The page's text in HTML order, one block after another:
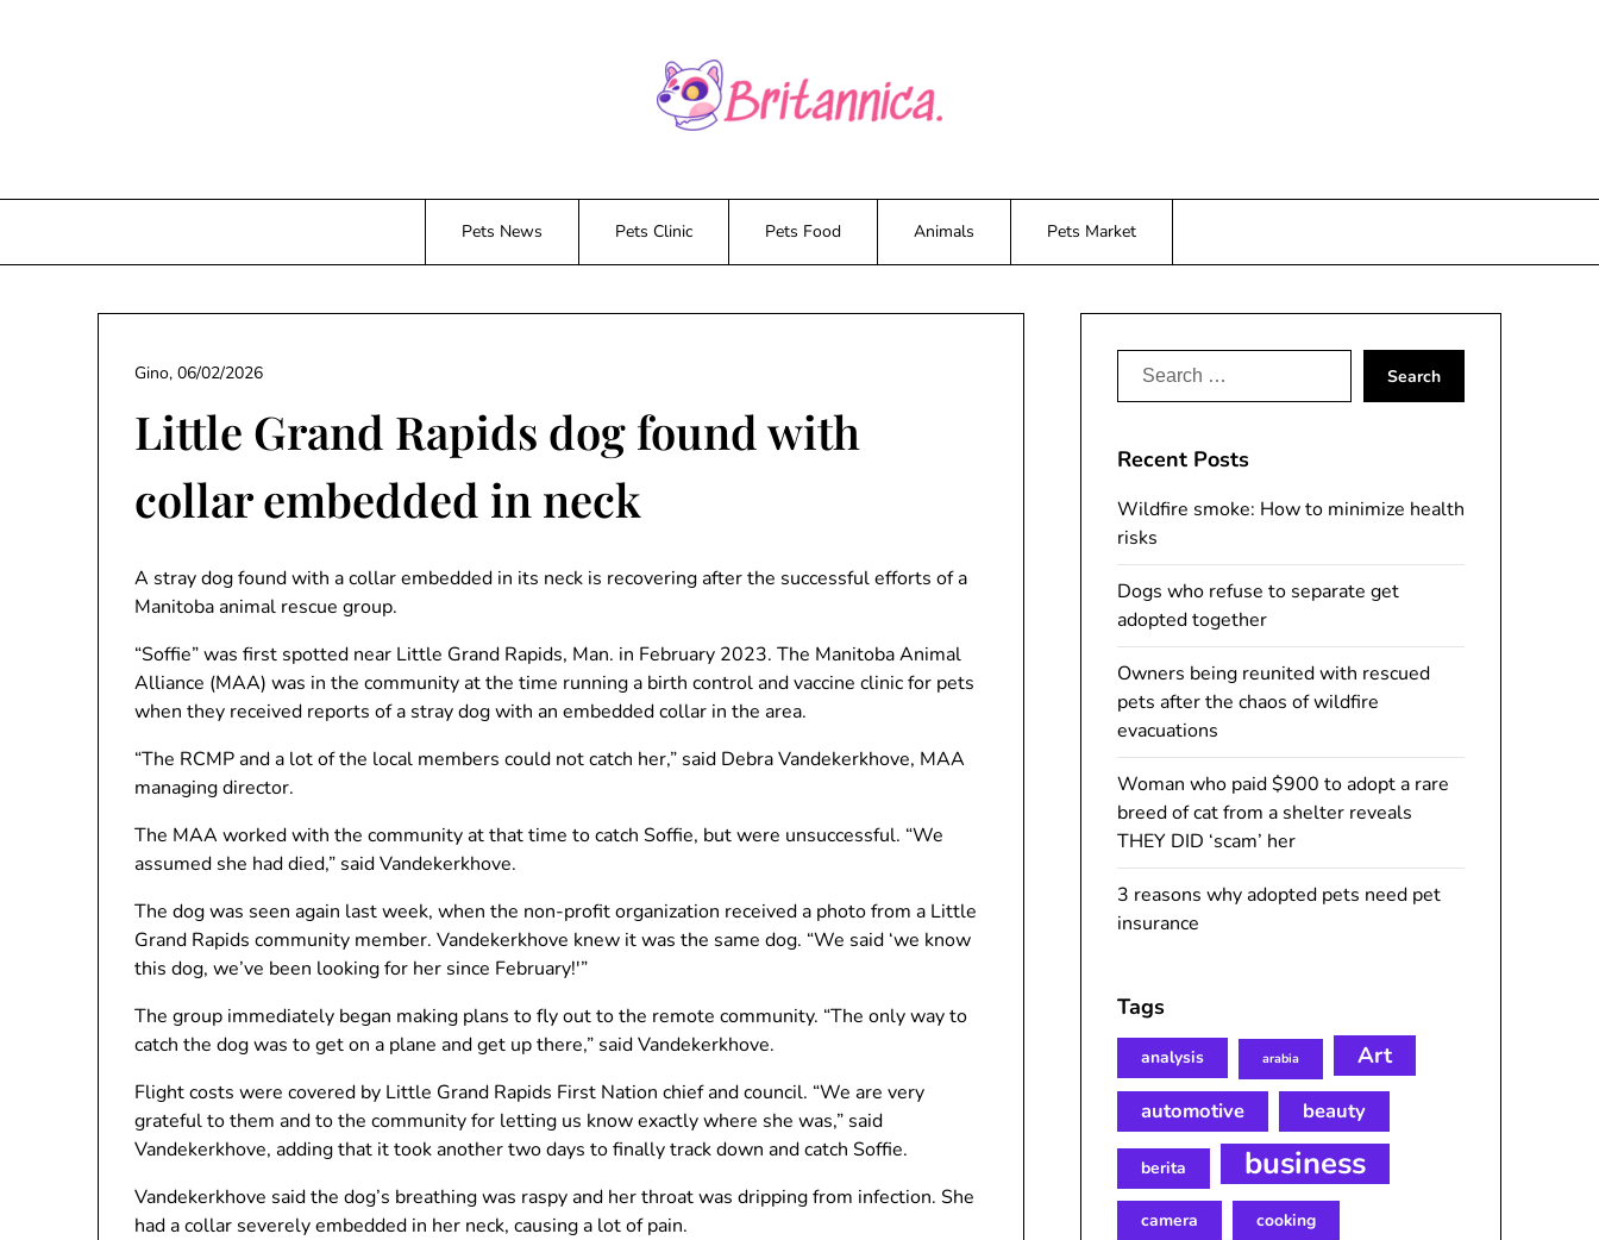
Pets News Pets Clinic Pets Food Animals Pets Market
Little Grand Rapids dog found with
collar embedded in neck
Gino, 06/02/2026
A stray dog ​​found with a collar embedded in its neck is recovering after the successful efforts of a
Manitoba animal rescue group.
“Soffie” was first spotted near Little Grand Rapids, Man. in February 2023. The Manitoba Animal
Alliance (MAA) was in the community at the time running a birth control and vaccine clinic for pets
when they received reports of a stray dog ​​with an embedded collar in the area.
“The RCMP and a lot of the local members could not catch her,” said Debra Vandekerkhove, MAA
managing director.
The MAA worked with the community at that time to catch Soffie, but were unsuccessful. “We
assumed she had died,” said Vandekerkhove.
The dog was seen again last week, when the non-profit organization received a photo from a Little
Grand Rapids community member. Vandekerkhove knew it was the same dog. “We said ‘we know
this dog, we’ve been looking for her since February!'”
The group immediately began making plans to fly out to the remote community. “The only way to
catch the dog was to get on a plane and get up there,” said Vandekerkhove.
Flight costs were covered by Little Grand Rapids First Nation chief and council. “We are very
grateful to them and to the community for letting us know exactly where she was,” said
Vandekerkhove, adding that it took another two days to finally track down and catch Soffie.
Vandekerkhove said the dog’s breathing was raspy and her throat was dripping from infection. She
had a collar severely embedded in her neck, causing a lot of pain.
Search
Recent Posts
Wildfire smoke: How to minimize health
risks
Dogs who refuse to separate get
adopted together
Owners being reunited with rescued
pets after the chaos of wildfire
evacuations
Woman who paid $900 to adopt a rare
breed of cat from a shelter reveals
THEY DID ‘scam’ her
3 reasons why adopted pets need pet
insurance
Tags
analysis arabia Art
automotive beauty
berita business
camera cooking